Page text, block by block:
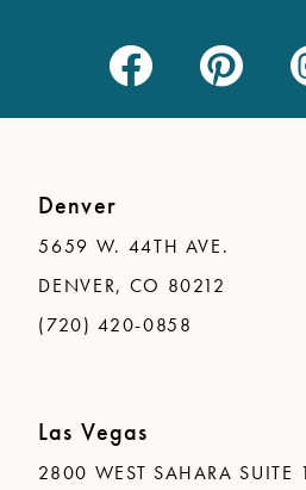
Denver
5659 W. 44TH AVE.
DENVER, CO 80212
(720) 420-0858
Las Vegas
2800 WEST SAHARA SUITE